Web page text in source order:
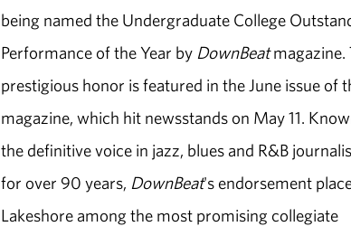
being named the Undergraduate College
Performance of the Year by DownBeatmagazine.
prestigious honor is featured in the June issue of
magazine, which hit newsstands on May 11.
the definitive voice in jazz, blues and R&B
for over 90 years, DownBeat's endorsement
Lakeshore among the most promising collegiate